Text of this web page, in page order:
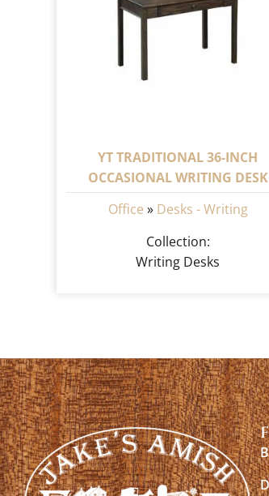
YT TRADITIONAL 36-INCH
OCCASIONAL WRITING DESK
Office » Desks - Writing
Collection:
Writing Desks